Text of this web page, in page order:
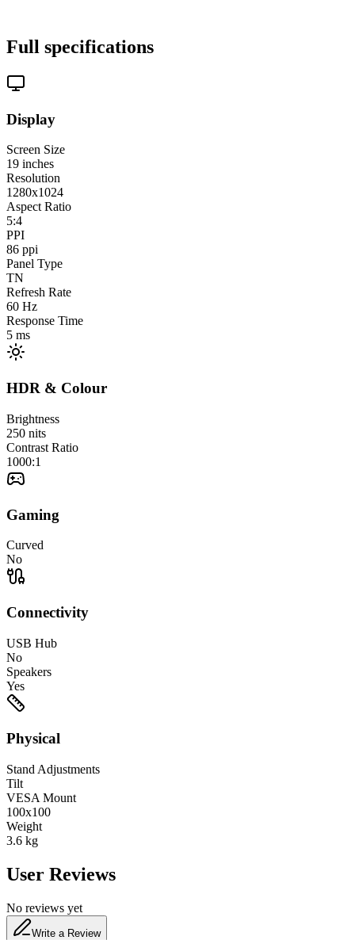
Full specifications
Display
Screen Size
19 inches
Resolution
1280x1024
Aspect Ratio
5:4
PPI
86 ppi
Panel Type
TN
Refresh Rate
60 Hz
Response Time
5 ms
HDR & Colour
Brightness
250 nits
Contrast Ratio
1000:1
Gaming
Curved
No
Connectivity
USB Hub
No
Speakers
Yes
Physical
Stand Adjustments
Tilt
VESA Mount
100x100
Weight
3.6 kg
User Reviews
No reviews yet
Write a Review